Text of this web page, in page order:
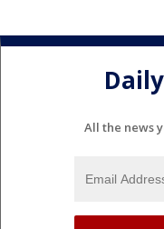
All the news